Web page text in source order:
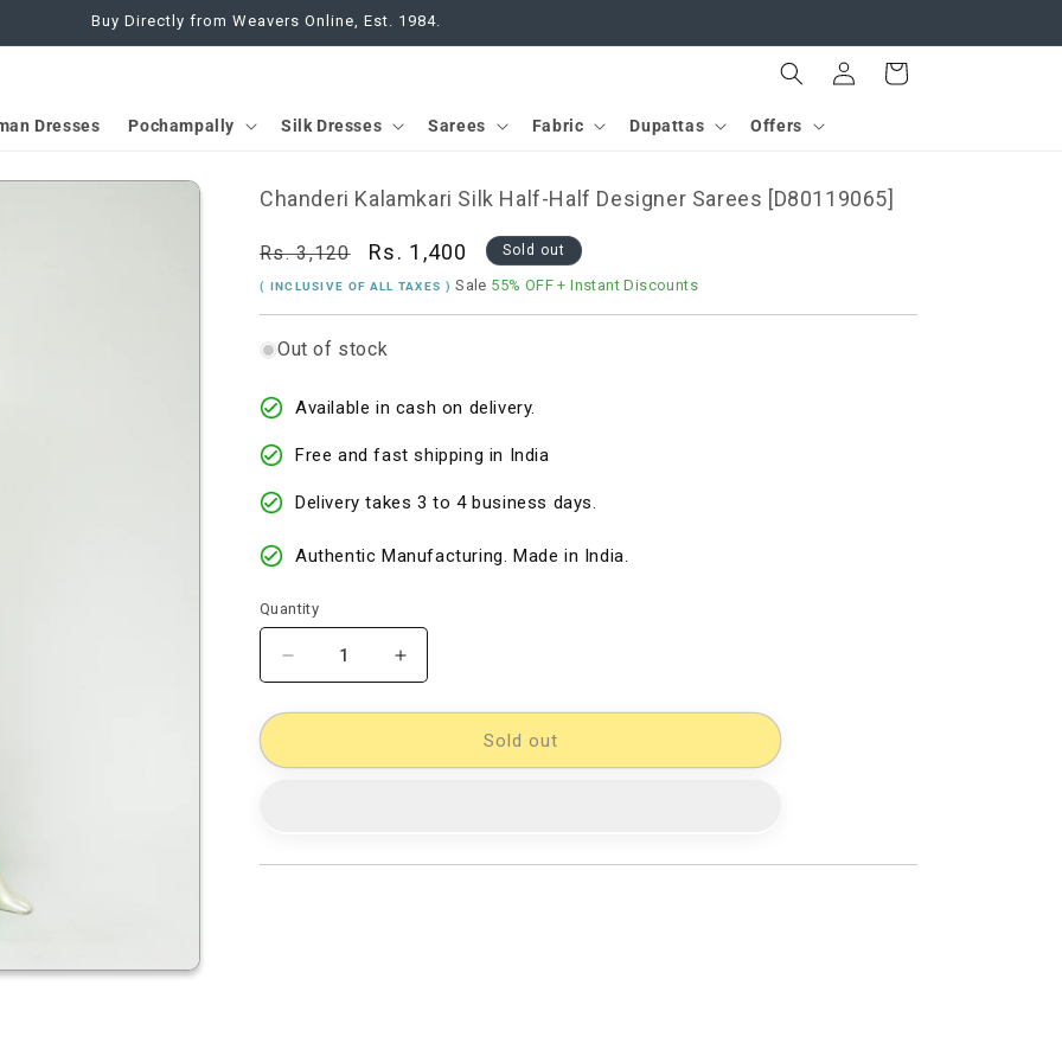
Buy Directly from Weavers Online, Est. 1984.
Dresses Pochampally Silk Dresses Sarees Fabric Dupattas Offers
in
Cart
Chanderi Kalamkari Silk Half-Half Designer Sarees [D80119065]
Regular
price
Rs. 3,120
Sale
price
Rs. 1,400 Sold out
( INCLUSIVE OF ALL TAXES )Sale 55% OFF + Instant Discounts
Out of stock
Available in cash on delivery.
Free and fast shipping in India
Delivery takes 3 to 4 business days.
Authentic Manufacturing. Made in India.
Quantity
Decrease
quantity
for
Kalamkari
Designer
Increase
quantity
for
Chanderi
Kalamkari
Designer
Sold out